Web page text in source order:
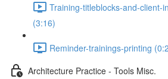
Training-titleblocks-and-client-
(3:16)
Reminder-trainings-printing
Architecture Practice - Tools Misc.